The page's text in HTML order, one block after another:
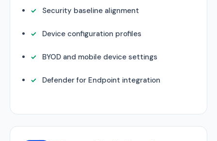
Security baseline alignment
Device configuration profiles
BYOD and mobile device settings
Defender for Endpoint integration